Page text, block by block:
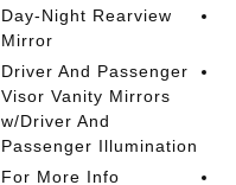
Day-Night Rearview
Mirror
Driver And Passenger
Visor Vanity Mirrors
w/Driver And
Passenger Illumination
For More Info